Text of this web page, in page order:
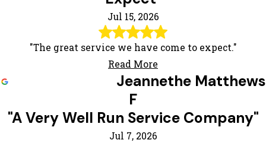
Jul 15, 2026
"The great service we have come to expect."
Read More
Jeannethe Matthews
F
"A Very Well Run Service Company"
Jul 7, 2026